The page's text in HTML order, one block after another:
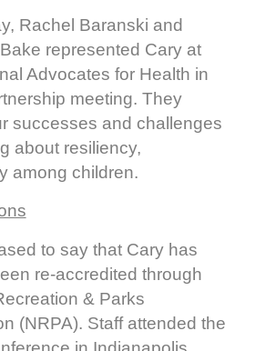
Rachel Baranski and
represented Cary at
Advocates for Health in
meeting. They
successes and challenges
about resiliency,
among children.
to say that Cary has
re-accredited through
& Parks
(NRPA). Staff attended the